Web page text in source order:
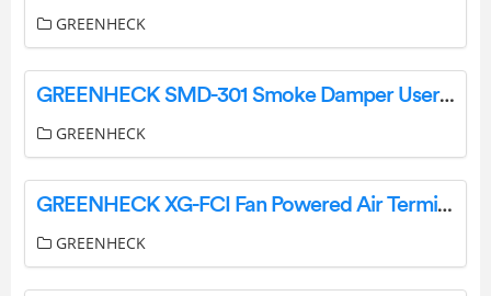
GREENHECK
GREENHECK SMD-301 Smoke Damper User Guide
GREENHECK
GREENHECK XG-FCI Fan Powered Air Terminal Units User Manual
GREENHECK